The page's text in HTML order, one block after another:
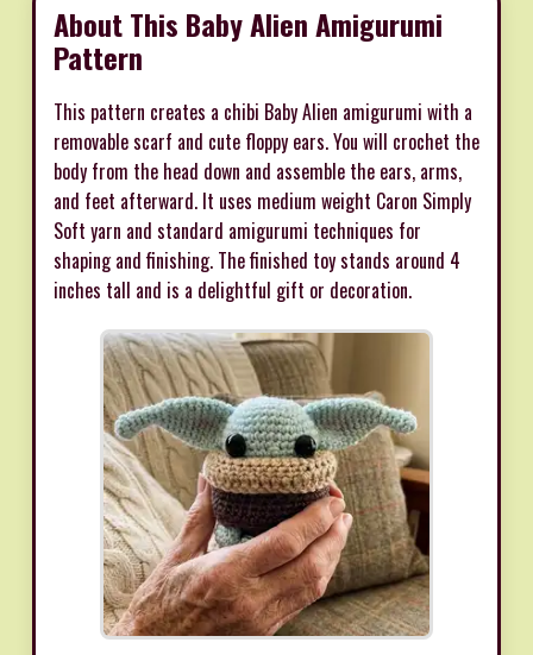
About This Baby Alien Amigurumi
Pattern
This pattern creates a chibi Baby Alien amigurumi with a
removable scarf and cute floppy ears. You will crochet the
body from the head down and assemble the ears, arms,
and feet afterward. It uses medium weight Caron Simply
Soft yarn and standard amigurumi techniques for
shaping and finishing. The finished toy stands around 4
inches tall and is a delightful gift or decoration.